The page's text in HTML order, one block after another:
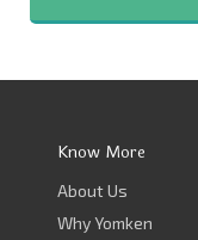
Know More
About Us
Why Yomken